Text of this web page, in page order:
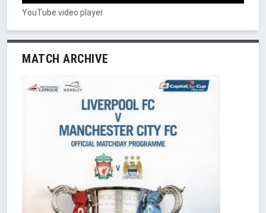
YouTube video player
MATCH ARCHIVE